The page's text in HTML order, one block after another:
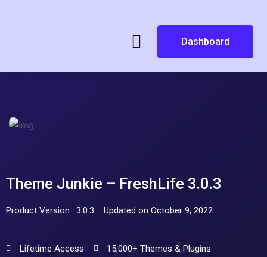
Dashboard
Theme Junkie – FreshLife 3.0.3
Product Version : 3.0.3 Updated on October 9, 2022
Lifetime Access
15,000+ Themes & Plugins